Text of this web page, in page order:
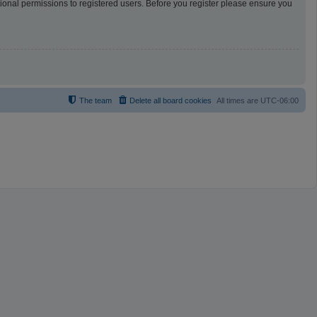
permissions to registered users. Before you register please ensure you
All times are UTC-06:00
Delete all board cookies
The team